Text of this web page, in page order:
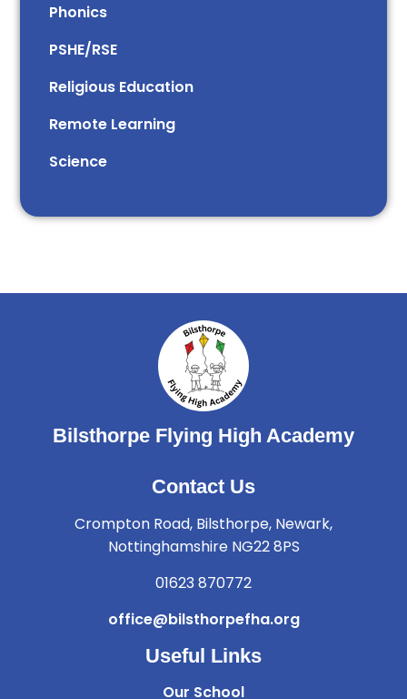
Phonics
PSHE/RSE
Religious Education
Remote Learning
Science
Bilsthorpe Flying High Academy
Contact Us
Crompton Road, Bilsthorpe, Newark,
Nottinghamshire NG22 8PS
01623 870772
office@bilsthorpefha.org
Useful Links
Our School